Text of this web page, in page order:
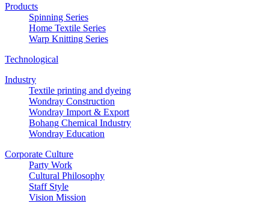
Products
Spinning Series
Home Textile Series
Warp Knitting Series
Technological
Industry
Textile printing and dyeing
Wondray Construction
Wondray Import & Export
Bohang Chemical Industry
Wondray Education
Corporate Culture
Party Work
Cultural Philosophy
Staff Style
Vision Mission